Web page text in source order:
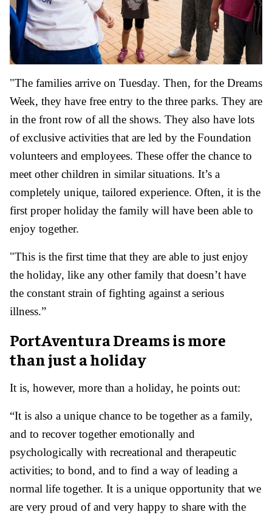
"The families arrive on Tuesday. Then, for the Dreams
Week, they have free entry to the three parks. They are
in the front row of all the shows. They also have lots
of exclusive activities that are led by the Foundation
volunteers and employees. These offer the chance to
meet other children in similar situations. It’s a
completely unique, tailored experience. Often, it is the
first proper holiday the family will have been able to
enjoy together.
"This is the first time that they are able to just enjoy
the holiday, like any other family that doesn’t have
the constant strain of fighting against a serious
illness.”
PortAventura Dreams is more
than just a holiday
It is, however, more than a holiday, he points out:
“It is also a unique chance to be together as a family,
and to recover together emotionally and
psychologically with recreational and therapeutic
activities; to bond, and to find a way of leading a
normal life together. It is a unique opportunity that we
are very proud of and very happy to share with the